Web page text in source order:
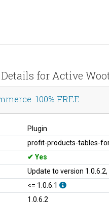
for Active Woot
100% FREE
Plugin
profit-products-tables-
Yes
Update to version
<= 1.0.6.1
1.0.6.2